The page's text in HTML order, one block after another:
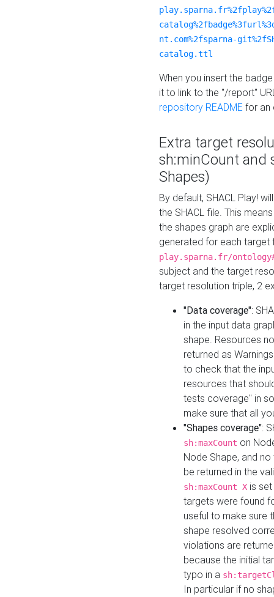
nt.com%2fsparna-
catalog.ttl
When you insert the
it to link to the "/report"
repository README for an
Extra target
sh:minCount and
Shapes)
By default, SHACL Play!
the SHACL file. This
the shapes graph are
generated for each target
play.sparna.fr/
subject and the target
target resolution triple, 2
"Data coverage":
in the input data
shape. Resources
returned as
to check that the
resources that
tests coverage" in
make sure that all
"Shapes coverage":
sh:maxCount on
Node Shape, and
be returned in the
sh:maxCount X is
targets were found
useful to make sure
shape resolved
violations are
because the initial
typo in a
In particular if no